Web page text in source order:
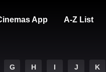
App A-Z List
G H I J K